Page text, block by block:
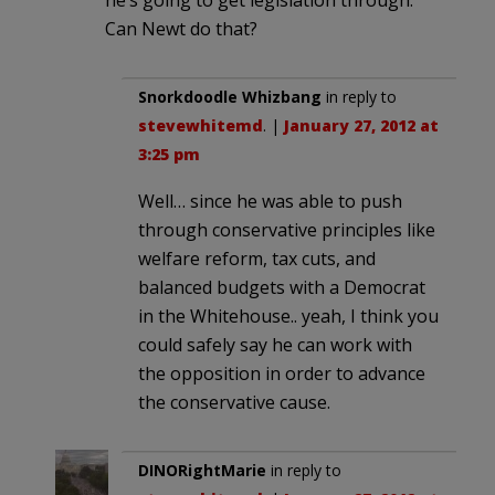
Can Newt do that?
Snorkdoodle Whizbang in reply to
stevewhitemd. | January 27, 2012 at
3:25 pm
Well… since he was able to push
through conservative principles like
welfare reform, tax cuts, and
balanced budgets with a Democrat
in the Whitehouse.. yeah, I think you
could safely say he can work with
the opposition in order to advance
the conservative cause.
DINORightMarie in reply to